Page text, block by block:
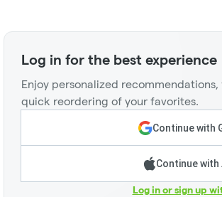
Log in for the best experience
Enjoy personalized
quick reordering of your favorites.
Continue with
Continue with
Log in or sign up